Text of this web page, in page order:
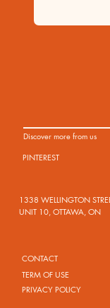
1338 WELLINGTON
UNIT 10, OTTAWA, ON
CONTACT
TERM OF USE
PRIVACY POLICY
Discover more from us
PINTEREST